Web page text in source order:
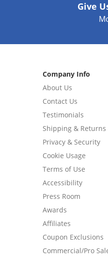
Give
Company Info
About Us
Contact Us
Testimonials
Shipping & Returns
Privacy & Security
Cookie Usage
Terms of Use
Accessibility
Press Room
Awards
Affiliates
Coupon Exclusions
Commercial/Pro